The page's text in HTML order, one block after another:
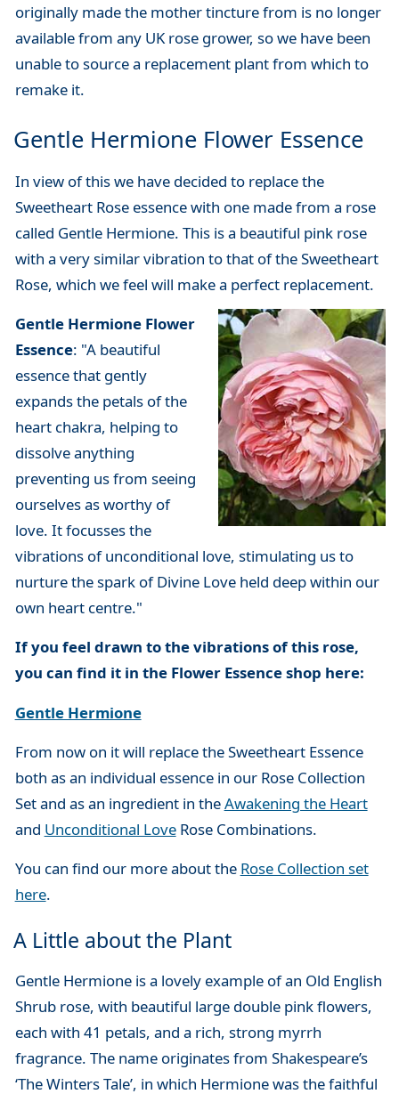
originally made the mother tincture from is no longer
available from any UK rose grower, so we have been
unable to source a replacement plant from which to
remake it.
Gentle Hermione Flower Essence
In view of this we have decided to replace the
Sweetheart Rose essence with one made from a rose
called Gentle Hermione. This is a beautiful pink rose
with a very similar vibration to that of the Sweetheart
Rose, which we feel will make a perfect replacement.
Gentle Hermione Flower
Essence: "A beautiful
essence that gently
expands the petals of the
heart chakra, helping to
dissolve anything
preventing us from seeing
ourselves as worthy of
love. It focusses the
vibrations of unconditional love, stimulating us to
nurture the spark of Divine Love held deep within our
own heart centre."
If you feel drawn to the vibrations of this rose,
you can find it in the Flower Essence shop here:
Gentle Hermione
From now on it will replace the Sweetheart Essence
both as an individual essence in our Rose Collection
Set and as an ingredient in theAwakening the Heart
and Unconditional LoveRose Combinations.
You can find our more about the Rose Collection set
here.
A Little about the Plant
Gentle Hermione is a lovely example of an Old English
Shrub rose, with beautiful large double pink flowers,
each with 41 petals, and a rich, strong myrrh
fragrance. The name originates from Shakespeare’s
‘The Winters Tale’, in which Hermione was the faithful